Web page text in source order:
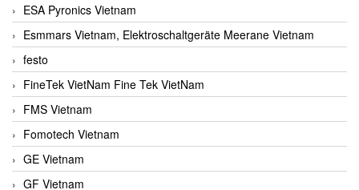
ESA Pyronics Vietnam
Esmmars Vietnam, Elektroschaltgeräte Meerane Vietnam
festo
FineTek VietNam Fine Tek VietNam
FMS Vietnam
Fomotech Vietnam
GE Vietnam
GF Vietnam